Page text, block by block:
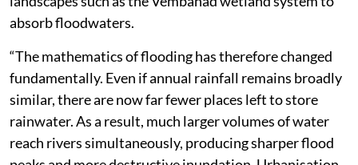
development has steadily reduced the capacity of
landscapes such as the Vembanad wetland system to
absorb floodwaters.
“The mathematics of flooding has therefore changed
fundamentally. Even if annual rainfall remains broadly
similar, there are now far fewer places left to store
rainwater. As a result, much larger volumes of water